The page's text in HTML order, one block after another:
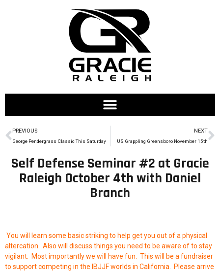
PREVIOUS
George Pendergrass Classic This Saturday
NEXT
US Grappling Greensboro November 15th
Self Defense Seminar #2 at Gracie
Raleigh October 4th with Daniel
Branch
You will learn some basic striking to help get you out of a physical
altercation. Also will discuss things you need to be aware of to stay
vigilant. Most importantly we will have fun. This will be a fundraiser
to support competing in the IBJJF worlds in California. Please arrive